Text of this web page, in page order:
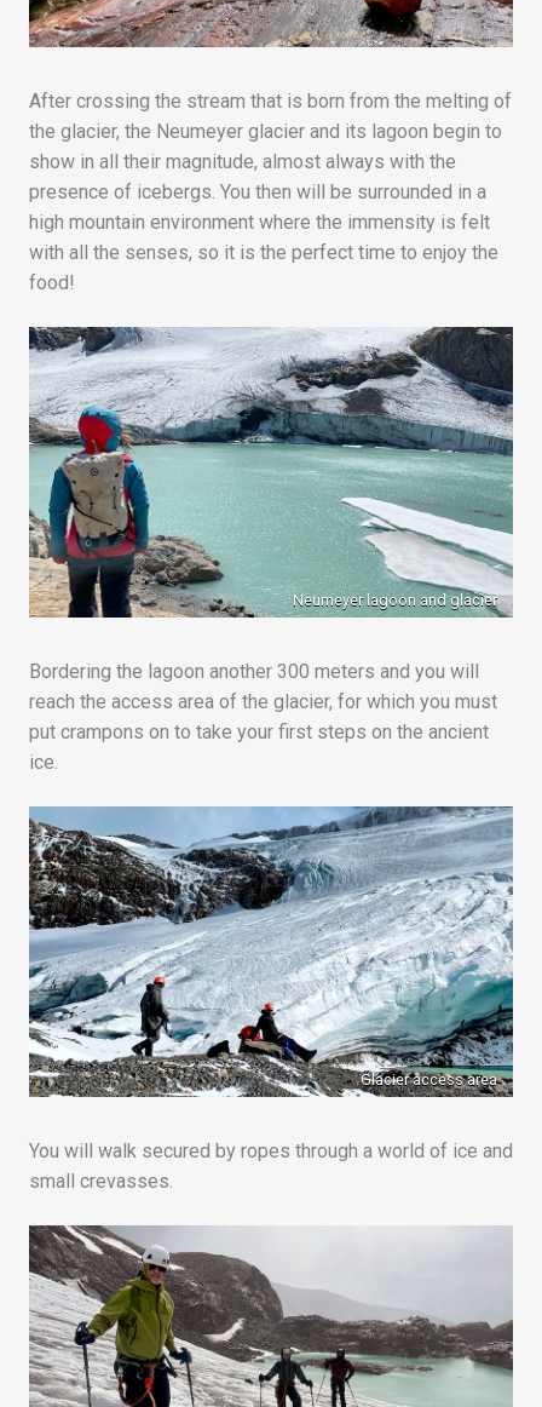
After crossing the stream that is born from the melting of
the glacier, the Neumeyer glacier and its lagoon begin to
show in all their magnitude, almost always with the
presence of icebergs. You then will be surrounded in a
high mountain environment where the immensity is felt
with all the senses, so it is the perfect time to enjoy the
food!
Neumeyer lagoon and glacier
Bordering the lagoon another 300 meters and you will
reach the access area of the glacier, for which you must
put crampons on to take your first steps on the ancient
ice.
Glacier access area
You will walk secured by ropes through a world of ice and
small crevasses.